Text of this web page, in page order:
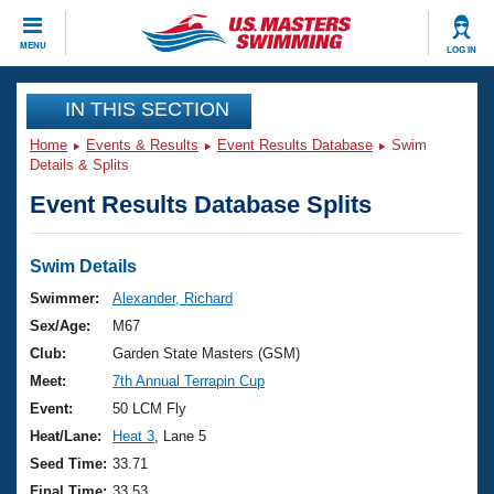
MENU LOG IN
CLOSE
Training
Workout Library
Articles And Videos
Swimming 101
Training Plans
Swimming Guides
Video Stroke Analysis
Club Finder
Events
Virtual And Fitness Events
2026 Summer Nationals
National Championships
Results And Rankings
Club Finder
Workout Library
About Us
What Is Masters Swimming?
USMS Community
Join
IN THIS SECTION
Home Events & Results Event Results Database
Swim
Details & Splits
Event Results Database Splits
Swim Details
Swimmer:
Alexander, Richard
Sex/Age:
M67
Club:
Garden State Masters (GSM)
Meet:
7th Annual Terrapin Cup
Event:
50 LCM Fly
Heat/Lane:
Heat 3 , Lane 5
Seed Time: 33.71